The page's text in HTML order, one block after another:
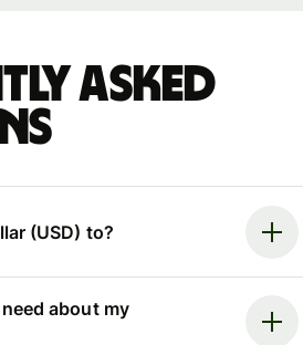
asked
(USD) to?
about my